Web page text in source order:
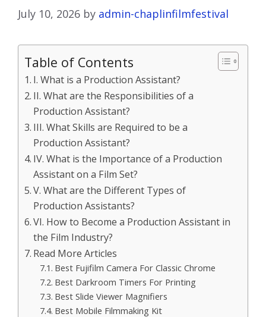
July 10, 2026 by admin-chaplinfilmfestival
Table of Contents
I. What is a Production Assistant?
II. What are the Responsibilities of a
Production Assistant?
III. What Skills are Required to be a
Production Assistant?
IV. What is the Importance of a Production
Assistant on a Film Set?
V. What are the Different Types of
Production Assistants?
VI. How to Become a Production Assistant in
the Film Industry?
Read More Articles
Best Fujifilm Camera For Classic Chrome
Best Darkroom Timers For Printing
Best Slide Viewer Magnifiers
Best Mobile Filmmaking Kit